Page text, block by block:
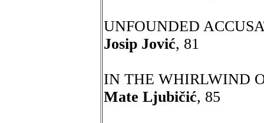
UNFOUNDED
Josip Jović, 81
IN THE WHIRLWIND
Mate Ljubičić, 85